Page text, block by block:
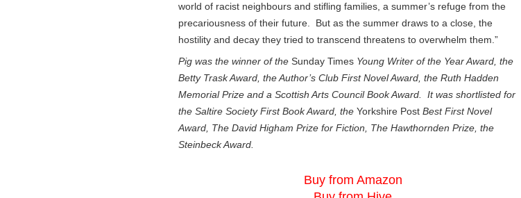
world of racist neighbours and stifling families, a summer’s refuge from the
precariousness of their future. But as the summer draws to a close, the
hostility and decay they tried to transcend threatens to overwhelm them.”
Pig was the winner of the Sunday Times Young Writer of the Year Award, the
Betty Trask Award, the Author’s Club First Novel Award, the Ruth Hadden
Memorial Prize and a Scottish Arts Council Book Award. It was shortlisted for
the Saltire Society First Book Award, the Yorkshire Post Best First Novel
Award, The David Higham Prize for Fiction, The Hawthornden Prize, the
Steinbeck Award.
Buy from Amazon